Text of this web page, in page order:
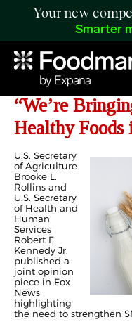
Your new
Smarter
Rollins and
“We’re
Healthy Foods
U.S. Secretary
of Agriculture
Brooke L.
Rollins and
U.S. Secretary
of Health and
Human
Services
Robert F.
Kennedy Jr.
published a
joint opinion
piece in Fox
News
highlighting
the need to strengthen